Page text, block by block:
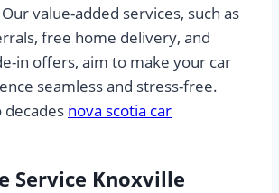
value-added services, such as
free home delivery, and
in offers, aim to make your car
seamless and stress-free.
nova scotia car
Service Knoxville